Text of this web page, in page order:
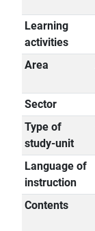
Learning
activities
Area
Sector
Type of
study-unit
Language of
instruction
Contents